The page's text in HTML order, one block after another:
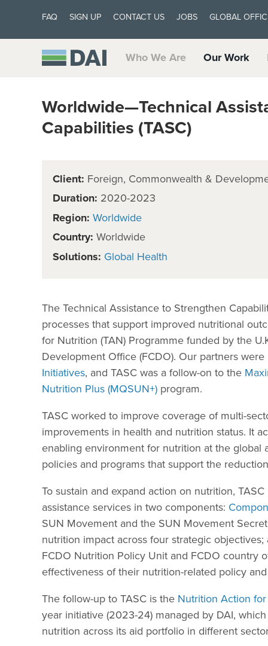
FAQ SIGN UP CONTACT US JOBS GLOBAL
Who We Are Our Work
Worldwide—Technical
Capabilities (TASC)
Client: Foreign, Commonwealth &
Duration: 2020-2023
Region: Worldwide
Country: Worldwide
Solutions: Global Health
The Technical Assistance to Strengthen
processes that support improved nutritional
for Nutrition (TAN) Programme funded by the
Development Office (FCDO). Our partners were
Initiatives, and TASC was a follow-on to the
Nutrition Plus (MQSUN+) program.
TASC worked to improve coverage of multi-
improvements in health and nutrition status. It
enabling environment for nutrition at the global
policies and programs that support the
To sustain and expand action on nutrition,
assistance services in two components:
SUN Movement and the SUN Movement
nutrition impact across four strategic
FCDO Nutrition Policy Unit and FCDO country
effectiveness of their nutrition-related policy
The follow-up to TASC is the Nutrition Action
year initiative (2023-24) managed by DAI,
nutrition across its aid portfolio in different